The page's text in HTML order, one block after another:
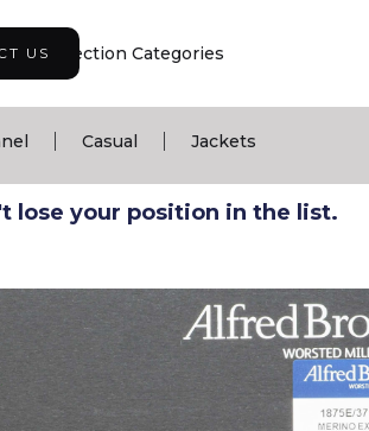
US
| Collection Categories
Casual Jackets
lose your position in the list.